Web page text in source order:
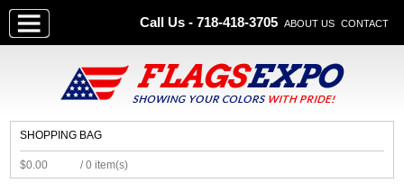
Call Us - 718-418-3705 ABOUT US CONTACT
SHOPPING BAG
$0.00 / 0 item(s)